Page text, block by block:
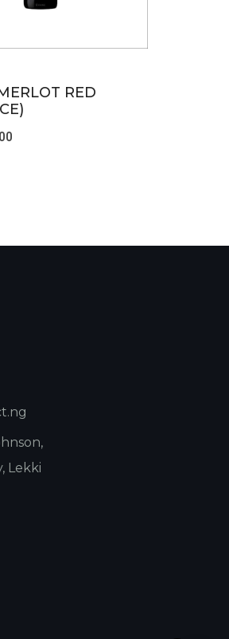
RED
Lekki